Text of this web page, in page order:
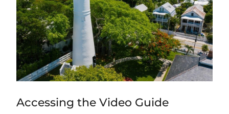
Accessing the Video Guide